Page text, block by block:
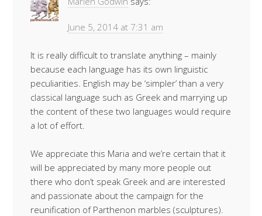
June 5, 2014 at 7:31 am
It is really difficult to translate anything – mainly
because each language has its own linguistic
peculiarities. English may be ‘simpler’ than a very
classical language such as Greek and marrying up
the content of these two languages would require
a lot of effort.
We appreciate this Maria and we’re certain that it
will be appreciated by many more people out
there who don’t speak Greek and are interested
and passionate about the campaign for the
reunification of Parthenon marbles (sculptures).